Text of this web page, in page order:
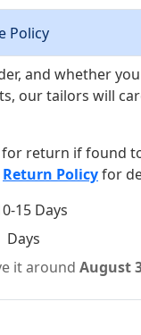
Policy
and whether
our tailors will
for return if found
Return Policyfor
15 Days
Days
it around August